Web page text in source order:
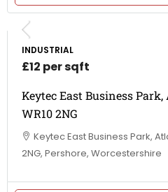
INDUSTRIAL
£12 per sqft
Keytec East Business Park,
WR10 2NG
Keytec East Business Park,
2NG, Pershore, Worcestershire